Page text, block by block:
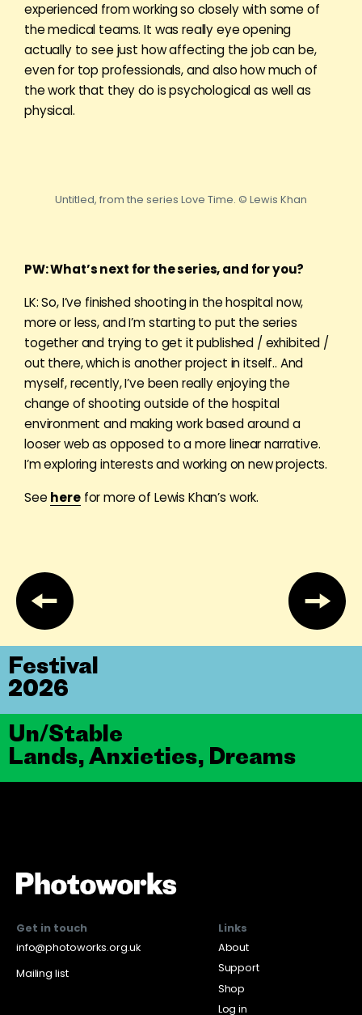
experienced from working so closely with some of
the medical teams. It was really eye opening
actually to see just how affecting the job can be,
even for top professionals, and also how much of
the work that they do is psychological as well as
physical.
Untitled, from the series Love Time. © Lewis Khan
PW: What’s next for the series, and for you?
LK: So, I’ve finished shooting in the hospital now,
more or less, and I’m starting to put the series
together and trying to get it published / exhibited /
out there, which is another project in itself.. And
myself, recently, I’ve been really enjoying the
change of shooting outside of the hospital
environment and making work based around a
looser web as opposed to a more linear narrative.
I’m exploring interests and working on new projects.
See herefor more of Lewis Khan’s work.
Un/Stable
Lands, Anxieties, Dreams
Festival
2026
Get in touch
info@photoworks.org.uk
Mailing list
Links
About
Support
Shop
Log in